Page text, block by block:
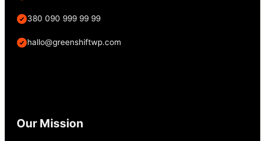
380 090 999 99 99
hallo@greenshiftwp.com
Our Mission